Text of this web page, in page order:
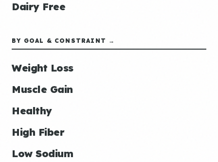
Dairy Free
BY GOAL & CONSTRAINT →
Weight Loss
Muscle Gain
Healthy
High Fiber
Low Sodium